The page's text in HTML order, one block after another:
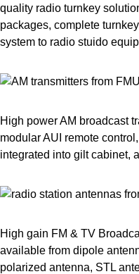
quality radio turnkey
packages, complete
system to radio stuido
High power AM broadcast
modular AUI remote
integrated into gilt cabinet,
High gain FM & TV
available from dipole
polarized antenna, STL